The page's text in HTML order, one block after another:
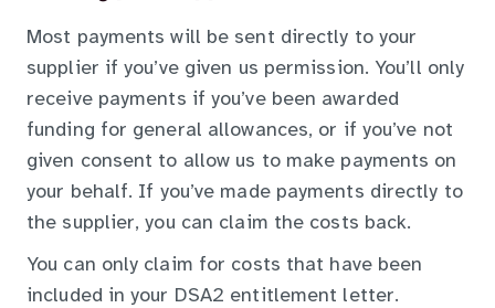
Most payments will be sent directly to your
supplier if you’ve given us permission. You’ll only
receive payments if you’ve been awarded
funding for general allowances, or if you’ve not
given consent to allow us to make payments on
your behalf. If you’ve made payments directly to
the supplier, you can claim the costs back.
You can only claim for costs that have been
included in your DSA2 entitlement letter.